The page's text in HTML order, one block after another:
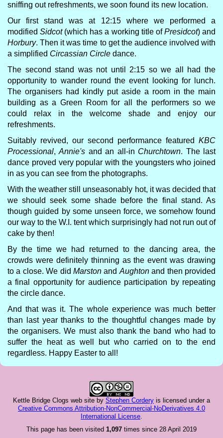
sniffing out refreshments, we soon found its new location.
Our first stand was at 12:15 where we performed a
modifiedSidcot(which has a working title ofPresidcot) and
Horbury. Then it was time to get the audience involved with
a simplified Circassian Circle dance.
The second stand was not until 2:15 so we all had the
opportunity to wander round the event looking for lunch.
The organisers had kindly put aside a room in the main
building as a Green Room for all the performers so we
could relax in the welcome shade and enjoy our
refreshments.
Suitably revived, our second performance featured KBC
Processional,Annie's and an all-in Churchtown. The last
dance proved very popular with the youngsters who joined
in as you can see from the photographs.
With the weather still unseasonably hot, it was decided that
we should seek some shade before the final stand. As
though guided by some unseen force, we somehow found
our way to the W.I. tent which surprisingly had not run out of
cake by then!
By the time we had returned to the dancing area, the
crowds were definitely thinning as the event was drawing
to a close. We did Marston and Aughtonand then provided
a final opportunity for audience participation by repeating
the circle dance.
And that was it. The whole experience was much better
than last year thanks to the thoughtful changes made by
the organisers. We must also thank the band who had to
suffer the heat as well but who carried on to the end
regardless. Happy Easter to all!
Kettle Bridge Clogs web site by Stephen Cordery is licensed under a
Creative Commons Attribution-NonCommercial-NoDerivatives 4.0
International License.
This page has been visited 1,097 times since 28 April 2019